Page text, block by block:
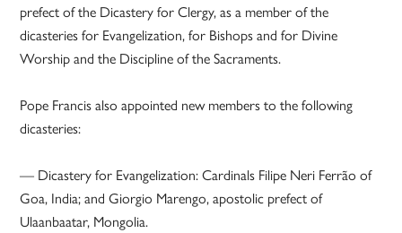
prefect of the Dicastery for Clergy, as a member of the
dicasteries for Evangelization, for Bishops and for Divine
Worship and the Discipline of the Sacraments.
Pope Francis also appointed new members to the following
dicasteries:
— Dicastery for Evangelization: Cardinals Filipe Neri Ferrão of
Goa, India; and Giorgio Marengo, apostolic prefect of
Ulaanbaatar, Mongolia.